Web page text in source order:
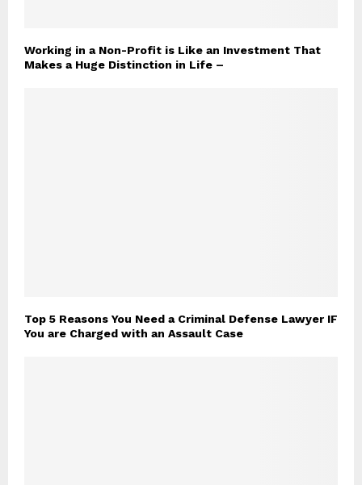
Working in a Non-Profit is Like an Investment That
Makes a Huge Distinction in Life –
Top 5 Reasons You Need a Criminal Defense Lawyer IF
You are Charged with an Assault Case